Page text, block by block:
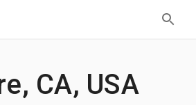
CA, USA